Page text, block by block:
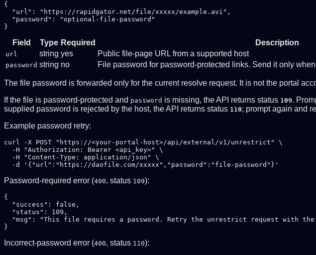
{
  "url": "https://rapidgator.net/file/xxxxx/example.avi",
  "password": "optional-file-password"
Field Type Required Description
url string yes Public file-page URL from a supported host
password string no File password for password-protected links. Send it only
The file password is forwarded only for the current resolve request. It is not the portal
If the file is password-protected and password is missing, the API returns status 109.
supplied password is rejected by the host, the API returns status 110; prompt again and
Example password retry:
curl -X POST "https://<your-portal-host>/api/external/v1/unrestrict" \
  -H "Authorization: Bearer <api_key>" \
  -H "Content-Type: application/json" \
Password-required error (400, status 109):
{
  "success": false,
  "status": 109,
"msg": "This file requires a password. Retry the unrestrict request with
Incorrect-password error (400, status 110):